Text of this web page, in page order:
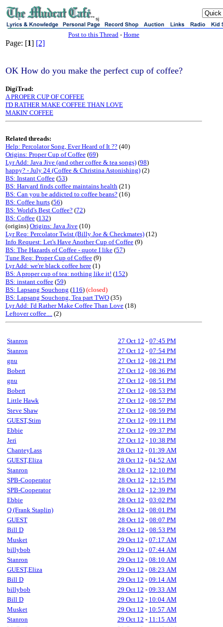
sj
Post to this Thread - Home
Page: [1] [2]
OK How do you make the perfect cup of coffee?
DigiTrad:
A PROPER CUP OF COFFEE
I'D RATHER MAKE COFFEE THAN LOVE
MAKIN' COFFEE
Related threads:
Help: Percolator Song, Ever Heard of It ?? (40)
Origins: Proper Cup of Coffee (69)
Lyr Add: Java Jive (and other coffee & tea songs) (98)
happy? - July 24 (Coffee & Christina Astonishing) (2)
BS: Instant Coffee (53)
BS: Harvard finds coffee maintains health (21)
BS: Can you be addicted to coffee beans? (16)
BS: Coffee hurts (56)
BS: World's Best Coffee? (72)
BS: Coffee (132)
(origins) Origins: Java Jive (10)
Lyr Req: Percolator Twist (Billy Joe & Checkmates) (12)
Info Request: Let's Have Another Cup of Coffee (9)
BS: The Hazards of Coffee - quote I like (57)
Tune Req: Proper Cup of Coffee (9)
Lyr Add: we're black coffee here (1)
BS: A proper cup of tea: nothing like it! (152)
BS: instant coffee (59)
BS: Lapsang Souchong (116) (closed)
BS: Lapsang Souchong, Tea part TWO (35)
Lyr Add: I'd Rather Make Coffee Than Love (18)
Leftover coffee.... (2)
Stanron 27 Oct 12 - 07:45 PM
Stanron
27 Oct 12 - 07:54 PM
gnu
27 Oct 12 - 08:21 PM
Bobert
27 Oct 12 - 08:36 PM
gnu
27 Oct 12 - 08:51 PM
Bobert
27 Oct 12 - 08:53 PM
Little Hawk
27 Oct 12 - 08:57 PM
Steve Shaw
27 Oct 12 - 08:59 PM
GUEST,Stim
27 Oct 12 - 09:11 PM
Ebbie
27 Oct 12 - 09:37 PM
Jeri
27 Oct 12 - 10:38 PM
ChanteyLass
28 Oct 12 - 01:39 AM
GUEST,Eliza
28 Oct 12 - 04:52 AM
Stanron
28 Oct 12 - 12:10 PM
SPB-Cooperator
28 Oct 12 - 12:15 PM
SPB-Cooperator
28 Oct 12 - 12:39 PM
Ebbie
28 Oct 12 - 03:02 PM
Q (Frank Staplin)
28 Oct 12 - 08:01 PM
GUEST
28 Oct 12 - 08:07 PM
Bill D
28 Oct 12 - 08:53 PM
Musket
29 Oct 12 - 07:17 AM
billybob
29 Oct 12 - 07:44 AM
Stanron
29 Oct 12 - 08:10 AM
GUEST,Eliza
29 Oct 12 - 08:23 AM
Bill D
29 Oct 12 - 09:14 AM
billybob
29 Oct 12 - 09:33 AM
Bill D
29 Oct 12 - 10:04 AM
Musket
29 Oct 12 - 10:57 AM
Stanron
29 Oct 12 - 11:15 AM